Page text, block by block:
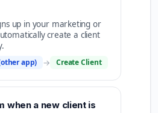
up in your marketing or
create a client
app) → Create Client
when a new client is